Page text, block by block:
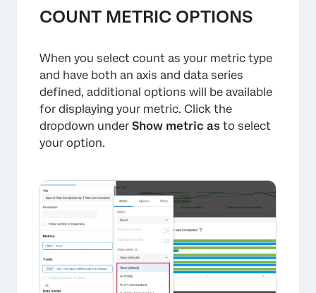
×
COUNT METRIC OPTIONS
When you select count as your metric type
and have both an axis and data series
defined, additional options will be available
for displaying your metric. Click the
dropdown under Show metric as to select
your option.